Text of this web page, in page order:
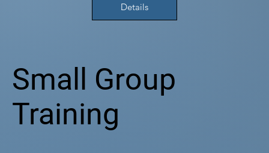
Details
Small Group
Training